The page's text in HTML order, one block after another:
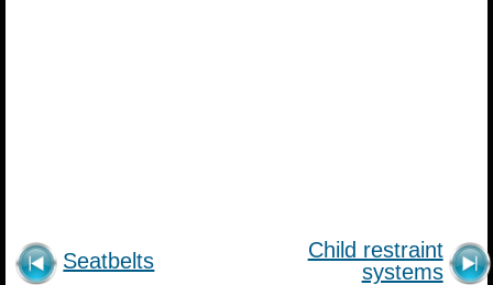
Seatbelts
Child restraint
systems